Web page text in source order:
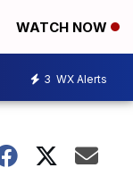
WATCH NOW
3 WX Alerts